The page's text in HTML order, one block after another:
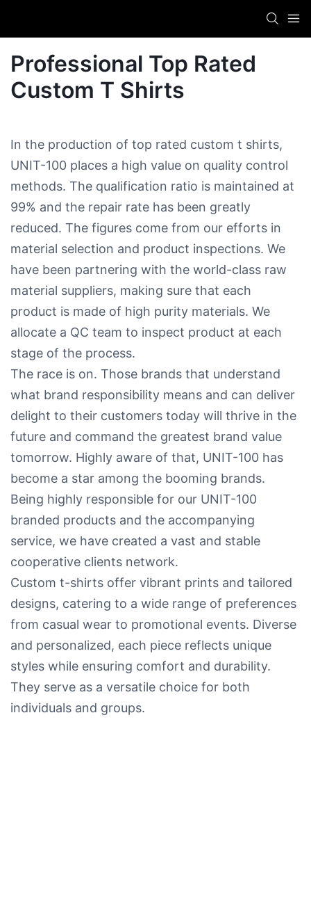
Professional Top Rated
Custom T Shirts
In the production of top rated custom t shirts,
UNIT-100 places a high value on quality control
methods. The qualification ratio is maintained at
99% and the repair rate has been greatly
reduced. The figures come from our efforts in
material selection and product inspections. We
have been partnering with the world-class raw
material suppliers, making sure that each
product is made of high purity materials. We
allocate a QC team to inspect product at each
stage of the process.
The race is on. Those brands that understand
what brand responsibility means and can deliver
delight to their customers today will thrive in the
future and command the greatest brand value
tomorrow. Highly aware of that, UNIT-100 has
become a star among the booming brands.
Being highly responsible for our UNIT-100
branded products and the accompanying
service, we have created a vast and stable
cooperative clients network.
Custom t-shirts offer vibrant prints and tailored
designs, catering to a wide range of preferences
from casual wear to promotional events. Diverse
and personalized, each piece reflects unique
styles while ensuring comfort and durability.
They serve as a versatile choice for both
individuals and groups.